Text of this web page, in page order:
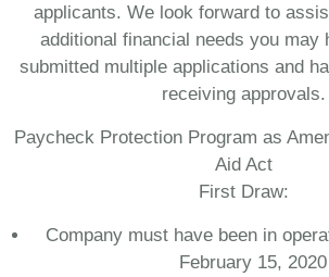
applicants. We look forward to
additional financial needs you may
submitted multiple applications and
receiving approvals.
Paycheck Protection Program as
Aid Act
First Draw:
Company must have been in
February 15, 2020